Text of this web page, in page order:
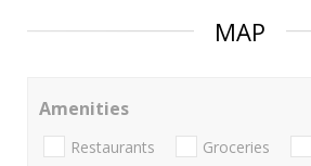
MAP
Amenities
Restaurants Groceries